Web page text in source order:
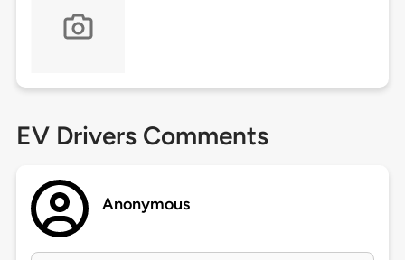
EV Drivers Comments
Anonymous